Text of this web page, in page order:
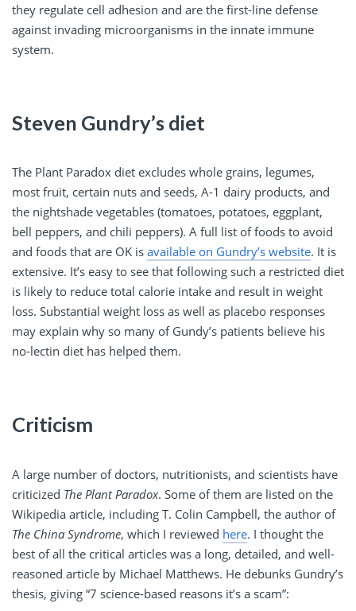
they regulate cell adhesion and are the first-line defense
against invading microorganisms in the innate immune
system.
Steven Gundry’s diet
The Plant Paradox diet excludes whole grains, legumes,
most fruit, certain nuts and seeds, A-1 dairy products, and
the nightshade vegetables (tomatoes, potatoes, eggplant,
bell peppers, and chili peppers). A full list of foods to avoid
and foods that are OK is available on Gundry’s website. It is
extensive. It’s easy to see that following such a restricted diet
is likely to reduce total calorie intake and result in weight
loss. Substantial weight loss as well as placebo responses
may explain why so many of Gundy’s patients believe his
no-lectin diet has helped them.
Criticism
A large number of doctors, nutritionists, and scientists have
criticized The Plant Paradox. Some of them are listed on the
Wikipedia article, including T. Colin Campbell, the author of
The China Syndrome, which I reviewed here. I thought the
best of all the critical articles was a long, detailed, and well-
reasoned article by Michael Matthews. He debunks Gundry’s
thesis, giving “7 science-based reasons it’s a scam”: